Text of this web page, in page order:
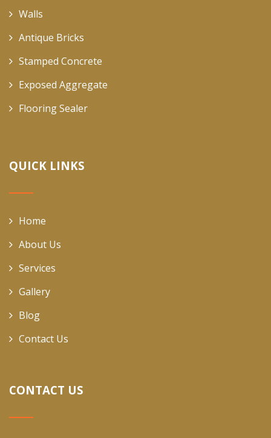
Walls
Antique Bricks
Stamped Concrete
Exposed Aggregate
Flooring Sealer
QUICK LINKS
Home
About Us
Services
Gallery
Blog
Contact Us
CONTACT US